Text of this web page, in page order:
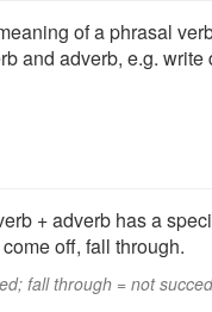
of a phrasal
and adverb, e.g. write
+ adverb has a
off, fall through.
fall through = not